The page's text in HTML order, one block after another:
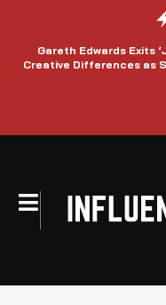
Gareth Edwards Exits
Creative Differences as